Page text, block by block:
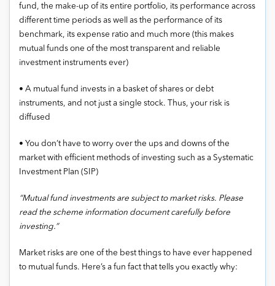
fund, the make-up of its entire portfolio, its performance across
different time periods as well as the performance of its
benchmark, its expense ratio and much more (this makes
mutual funds one of the most transparent and reliable
investment instruments ever)
• A mutual fund invests in a basket of shares or debt
instruments, and not just a single stock. Thus, your risk is
diffused
• You don’t have to worry over the ups and downs of the
market with efficient methods of investing such as a Systematic
Investment Plan (SIP)
“Mutual fund investments are subject to market risks. Please
read the scheme information document carefully before
investing.”
Market risks are one of the best things to have ever happened
to mutual funds. Here’s a fun fact that tells you exactly why: